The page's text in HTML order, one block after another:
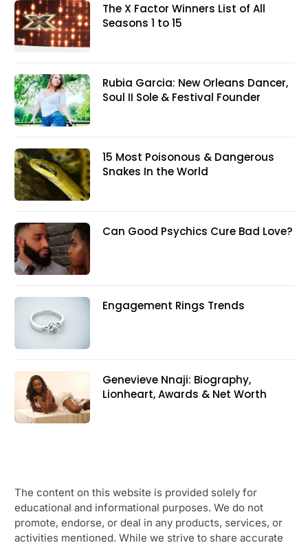
The X Factor Winners List of All
Seasons 1 to 15
Rubia Garcia: New Orleans Dancer,
Soul II Sole & Festival Founder
15 Most Poisonous & Dangerous
Snakes In the World
Can Good Psychics Cure Bad Love?
Engagement Rings Trends
Genevieve Nnaji: Biography,
Lionheart, Awards & Net Worth
The content on this website is provided solely for
educational and informational purposes. We do not
promote, endorse, or deal in any products, services, or
activities mentioned. While we strive to share accurate